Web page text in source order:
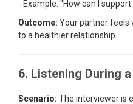
- Example: "How can I
Outcome: Your partner feels
to a healthier relationship.
6. Listening During
Scenario: The interviewer is